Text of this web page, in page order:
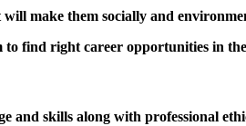
make them socially and
to find right career opportunities in
and skills along with professional